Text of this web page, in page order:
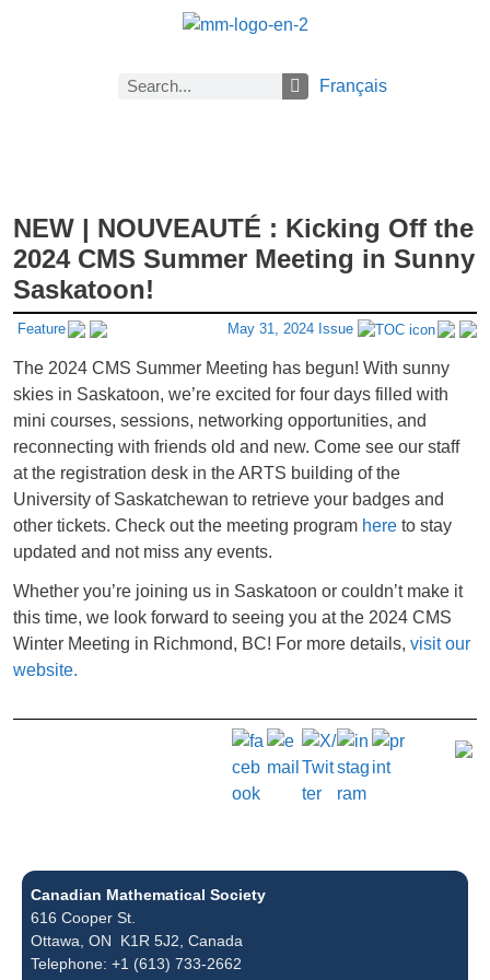
Français
NEW | NOUVEAUTÉ : Kicking Off the
2024 CMS Summer Meeting in Sunny
Saskatoon!
Feature May 31, 2024 Issue
The 2024 CMS Summer Meeting has begun! With sunny
skies in Saskatoon, we’re excited for four days filled with
mini courses, sessions, networking opportunities, and
reconnecting with friends old and new. Come see our staff
at the registration desk in the ARTS building of the
University of Saskatchewan to retrieve your badges and
other tickets. Check out the meeting program here to stay
updated and not miss any events.
Whether you’re joining us in Saskatoon or couldn’t make it
this time, we look forward to seeing you at the 2024 CMS
Winter Meeting in Richmond, BC! For more details, visit our
website.
Canadian Mathematical Society
616 Cooper St.
Ottawa, ON K1R 5J2, Canada
Telephone: +1 (613) 733-2662